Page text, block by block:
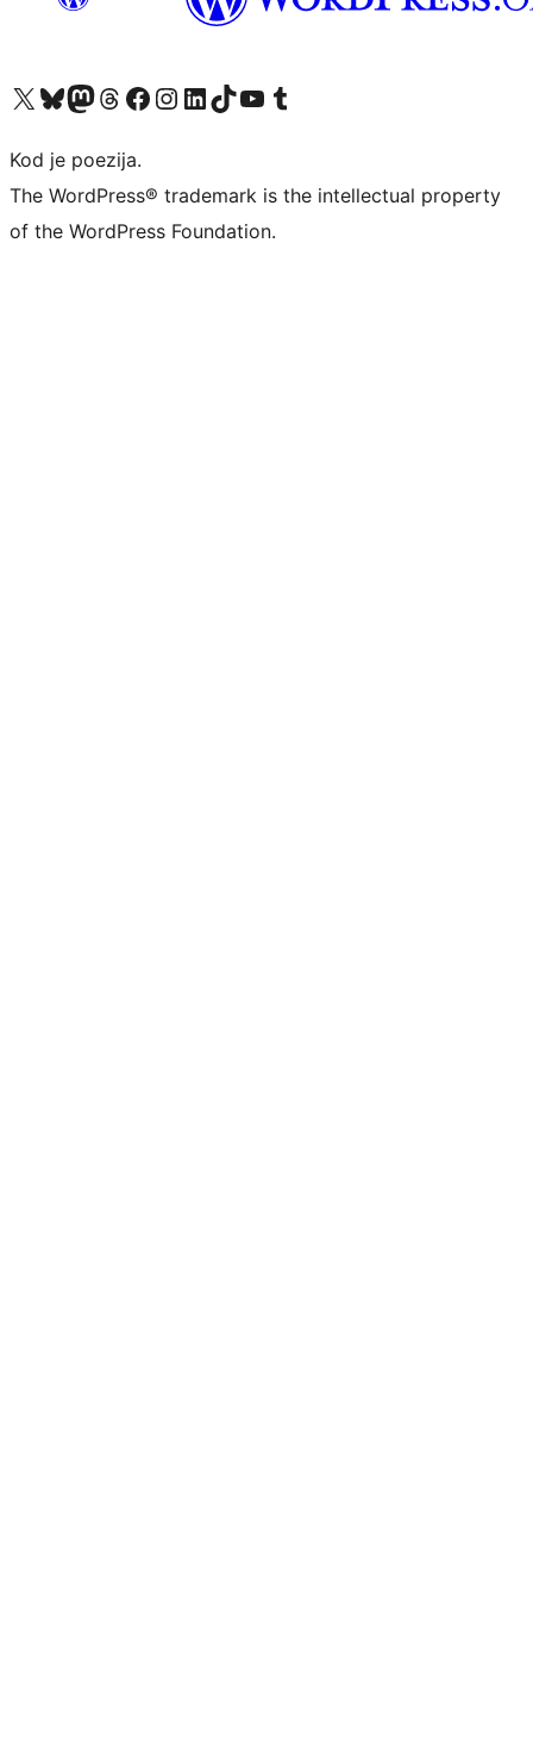
Visit our X (formerly Twitter) account
Visit our Bluesky account
Visit our Mastodon account
Visit our Threads account
Visit our Facebook page
Visit our Instagram account
Visit our LinkedIn account
Visit our TikTok account
Visit our YouTube channel
Visit our Tumblr account
Kod je poezija.
The WordPress® trademark is the intellectual property
of the WordPress Foundation.